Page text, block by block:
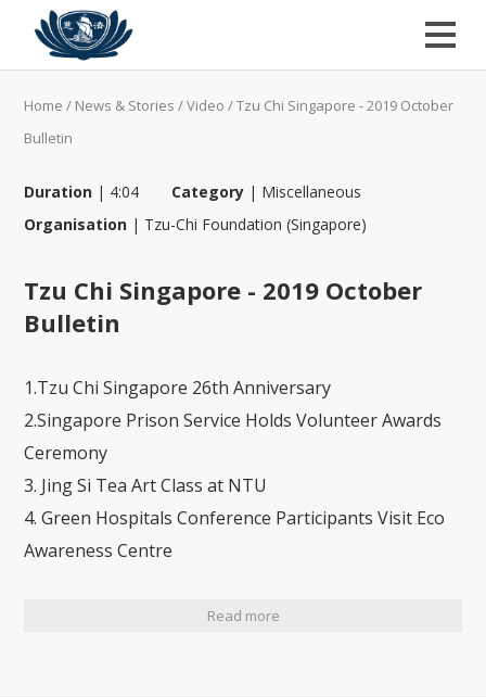
Home / News & Stories /Video /Tzu Chi Singapore - 2019 October
Bulletin
Duration | 4:04 Category | Miscellaneous
Organisation | Tzu-Chi Foundation (Singapore)
Tzu Chi Singapore - 2019 October
Bulletin
1.Tzu Chi Singapore 26th Anniversary
2.Singapore Prison Service Holds Volunteer Awards
Ceremony
3. Jing Si Tea Art Class at NTU
4. Green Hospitals Conference Participants Visit Eco
Awareness Centre
Read more